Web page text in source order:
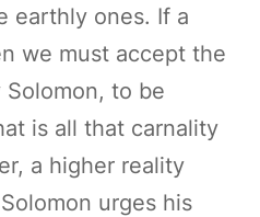
earthly ones. If a
we must accept the
to be
is all that carnality
a higher reality
urges his